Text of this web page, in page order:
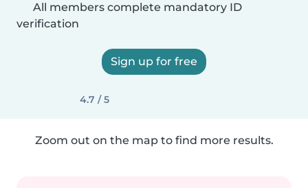
All members complete mandatory ID
verification
Sign up for free
4.7 / 5
Zoom out on the map to find more results.